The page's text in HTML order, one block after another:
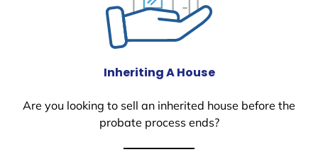
Inheriting A House
Are you looking to sell an inherited house before the
probate process ends?